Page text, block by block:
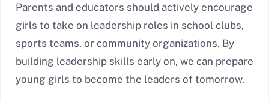
Parents and educators should actively encourage
girls to take on leadership roles in school clubs,
sports teams, or community organizations. By
building leadership skills early on, we can prepare
young girls to become the leaders of tomorrow.